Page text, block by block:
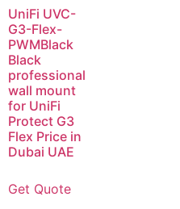
UniFi UVC-
G3-Flex-
PWMBlack
Black
professional
wall mount
for UniFi
Protect G3
Flex Price in
Dubai UAE
Get Quote